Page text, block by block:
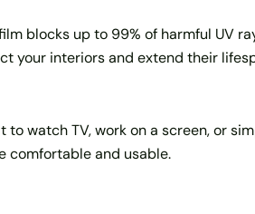
blocks up to 99% of harmful UV
your interiors and extend their
to watch TV, work on a screen, or
comfortable and usable.